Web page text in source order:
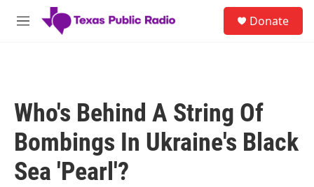
Skip to main content
M
Donate
Who's Behind A String Of
Bombings In Ukraine's Black
Sea 'Pearl'?